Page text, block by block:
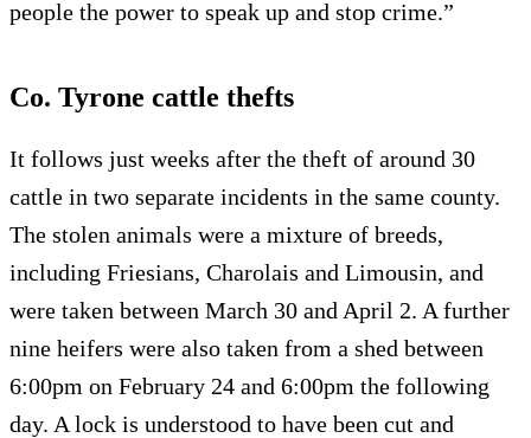
people the power to speak up and stop crime.”
Co. Tyrone cattle thefts
It follows just weeks after the theft of around 30
cattle in two separate incidents in the same county.
The stolen animals were a mixture of breeds,
including Friesians, Charolais and Limousin, and
were taken between March 30 and April 2. A further
nine heifers were also taken from a shed between
6:00pm on February 24 and 6:00pm the following
day. A lock is understood to have been cut and